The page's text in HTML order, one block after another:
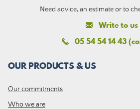
Need advice, an estimate or to
Write to us
05 54 54 14 43
OUR PRODUCTS & US
Our commitments
Who we are